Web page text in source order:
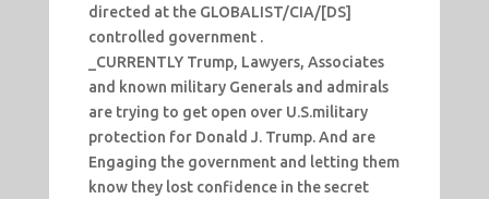
directed at the GLOBALIST/CIA/[DS]
controlled government .
_CURRENTLY Trump, Lawyers, Associates
and known military Generals and admirals
are trying to get open over U.S.military
protection for Donald J. Trump. And are
Engaging the government and letting them
know they lost confidence in the secret